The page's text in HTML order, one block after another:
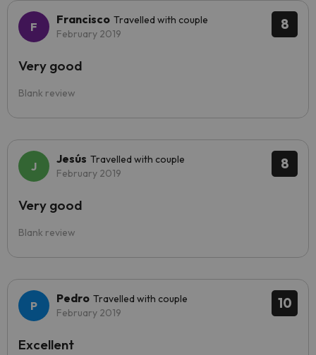
8
Francisco Travelled with couple
February 2019
Blank review
Very good
8
Jesús Travelled with couple
February 2019
Blank review
Very good
10
Pedro Travelled with couple
February 2019
Excellent